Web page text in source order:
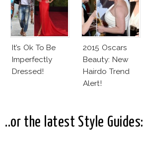
It’s Ok To Be
Imperfectly
Dressed!
2015 Oscars
Beauty: New
Hairdo Trend
Alert!
..or the latest Style Guides: